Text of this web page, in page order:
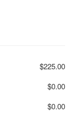
$225.00
$0.00
$0.00